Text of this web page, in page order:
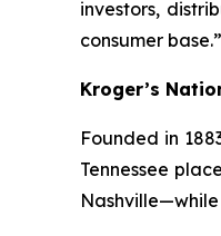
investors,
consumer base.”
Kroger’s
Founded in
Tennessee